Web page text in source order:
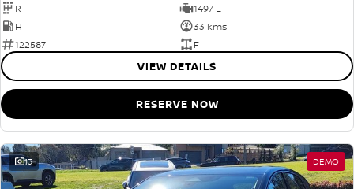
R
1497 L
H
33 kms
122587
F
VIEW DETAILS
RESERVE NOW
13 DEMO